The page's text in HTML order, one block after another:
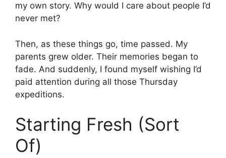
my own story. Why would I care about people I’d
never met?
Then, as these things go, time passed. My
parents grew older. Their memories began to
fade. And suddenly, I found myself wishing I’d
paid attention during all those Thursday
expeditions.
Starting Fresh (Sort
Of)